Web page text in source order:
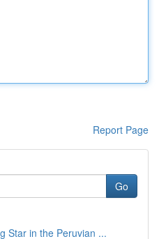
Report Page
Go
Star in the Peruvian ...